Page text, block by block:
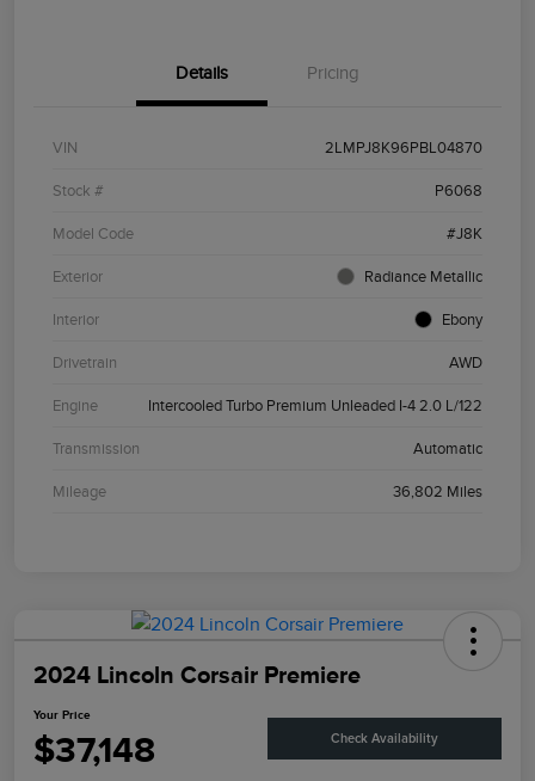
Details Pricing
VIN 2LMPJ8K96PBL04870
Stock # P6068
Model Code #J8K
Exterior Radiance Metallic
Interior Ebony
Drivetrain AWD
Engine Intercooled Turbo Premium Unleaded I-4 2.0 L/122
Transmission Automatic
Mileage 36,802 Miles
2024 Lincoln Corsair Premiere
Your Price
$37,148 Check Availability